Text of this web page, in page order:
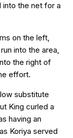
the net for a
on the left,
into the area,
the right of
effort.
substitute
King curled a
having an
Koriya served